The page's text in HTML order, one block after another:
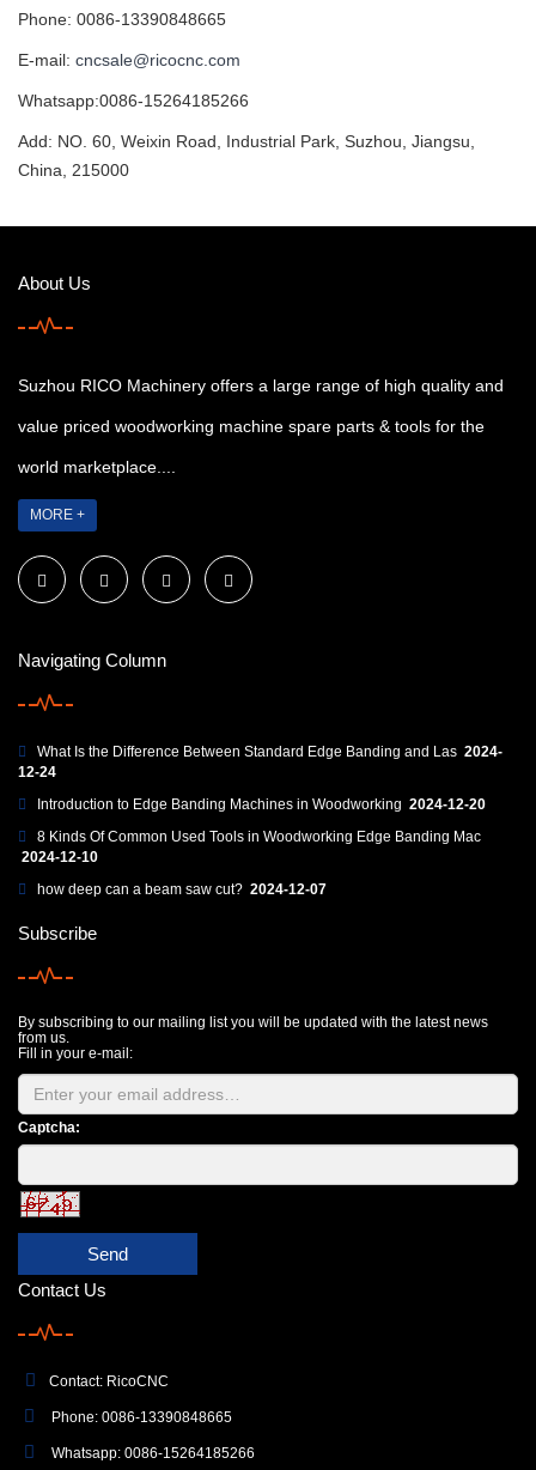
Phone: 0086-13390848665
E-mail: cncsale@ricocnc.com
Whatsapp:0086-15264185266
Add: NO. 60, Weixin Road, Industrial Park, Suzhou, Jiangsu,
China, 215000
About Us
Suzhou RICO Machinery offers a large range of high quality and
value priced woodworking machine spare parts & tools for the
world marketplace....
MORE +
Navigating Column
What Is the Difference Between Standard Edge Banding and Las 2024-
12-24
Introduction to Edge Banding Machines in Woodworking 2024-12-20
8 Kinds Of Common Used Tools in Woodworking Edge Banding Mac
2024-12-10
how deep can a beam saw cut? 2024-12-07
Subscribe
By subscribing to our mailing list you will be updated with the latest news
from us.
Fill in your e-mail:
Captcha:
Send
Contact Us
Contact: RicoCNC
Phone: 0086-13390848665
Whatsapp: 0086-15264185266